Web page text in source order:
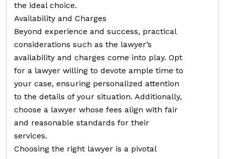
the ideal choice.
Availability and Charges
Beyond experience and success, practical
considerations such as the lawyer’s
availability and charges come into play. Opt
for a lawyer willing to devote ample time to
your case, ensuring personalized attention
to the details of your situation. Additionally,
choose a lawyer whose fees align with fair
and reasonable standards for their
services.
Choosing the right lawyer is a pivotal